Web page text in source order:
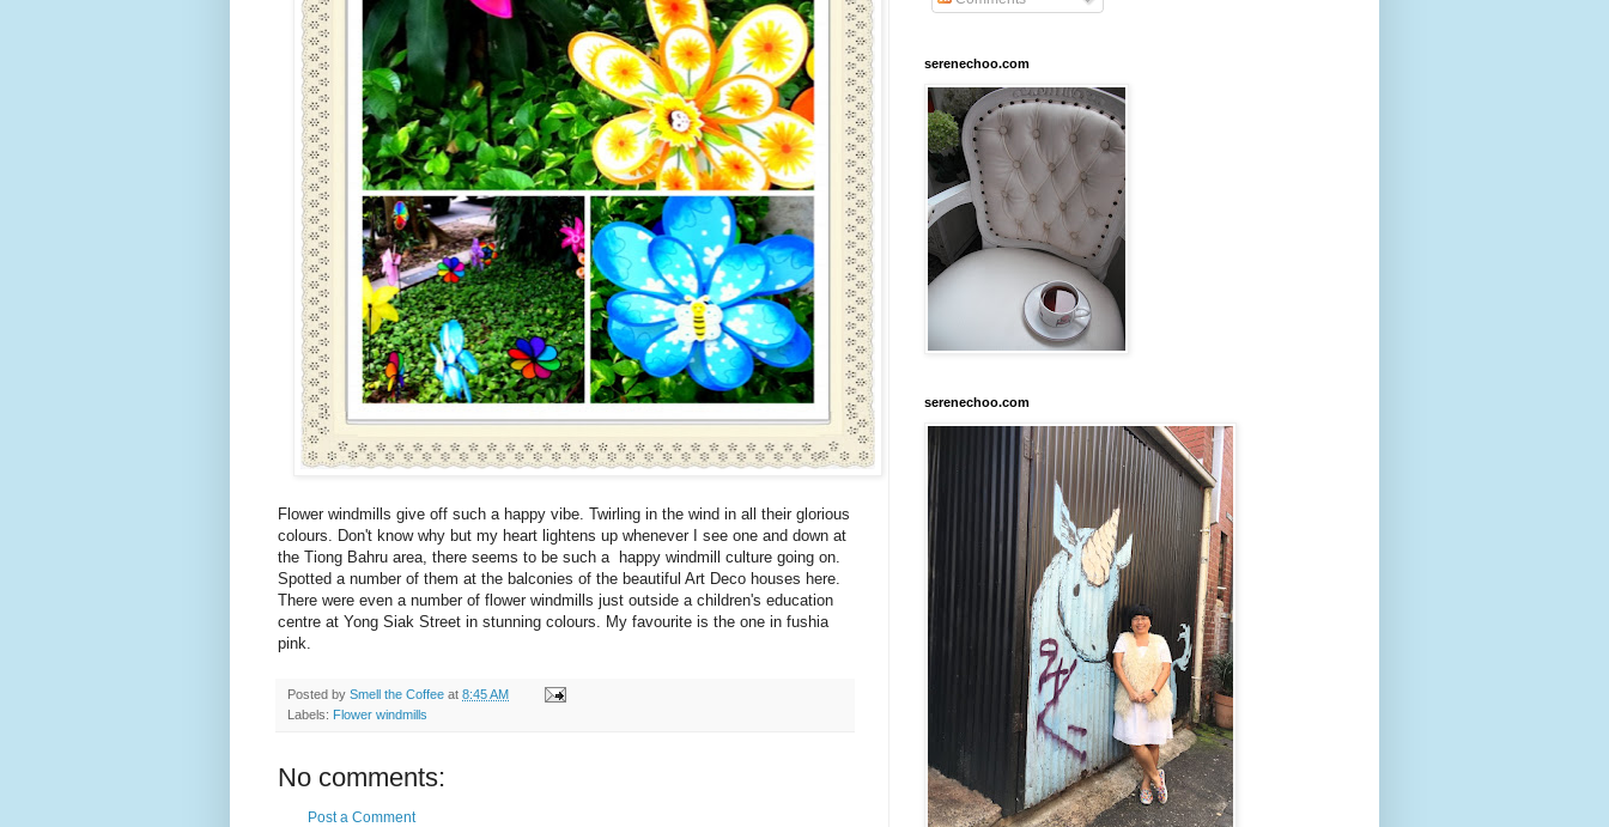
Flower windmills give off such a happy vibe. Twirling in the wind in all their glorious
colours. Don't know why but my heart lightens up whenever I see one and down at
the Tiong Bahru area, there seems to be such a happy windmill culture going on.
Spotted a number of them at the balconies of the beautiful Art Deco houses here.
There were even a number of flower windmills just outside a children's education
centre at Yong Siak Street in stunning colours. My favourite is the one in fushia
pink.
Posted by Smell the Coffee at 8:45 AM
Labels: Flower windmills
No comments:
Post a Comment
serenechoo.com
serenechoo.com